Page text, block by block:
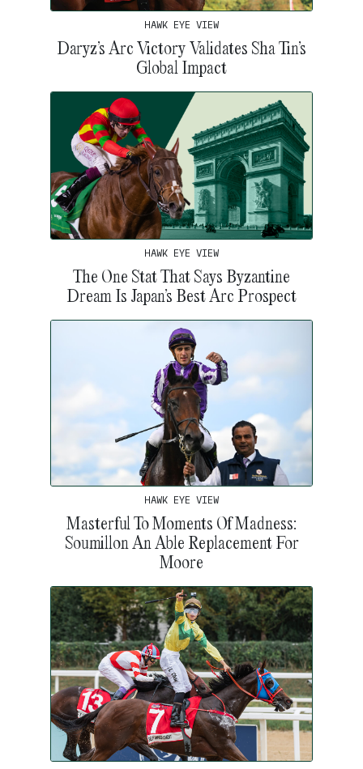
HAWK EYE VIEW
Daryz’s Arc Victory Validates Sha Tin’s
Global Impact
HAWK EYE VIEW
The One Stat That Says Byzantine
Dream Is Japan’s Best Arc Prospect
HAWK EYE VIEW
Masterful To Moments Of Madness:
Soumillon An Able Replacement For
Moore